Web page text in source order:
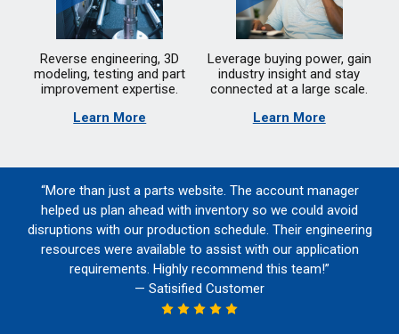
Reverse engineering, 3D
modeling, testing and part
improvement expertise.
Learn More
Leverage buying power, gain
industry insight and stay
connected at a large scale.
Learn More
“More than just a parts website. The account manager
helped us plan ahead with inventory so we could avoid
disruptions with our production schedule. Their engineering
resources were available to assist with our application
requirements. Highly recommend this team!”
— Satisified Customer